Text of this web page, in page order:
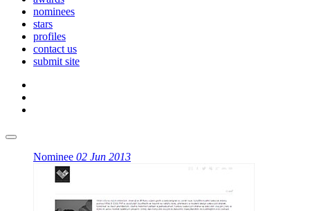
nominees
stars
profiles
contact us
submit site
Nominee 02 Jun 2013